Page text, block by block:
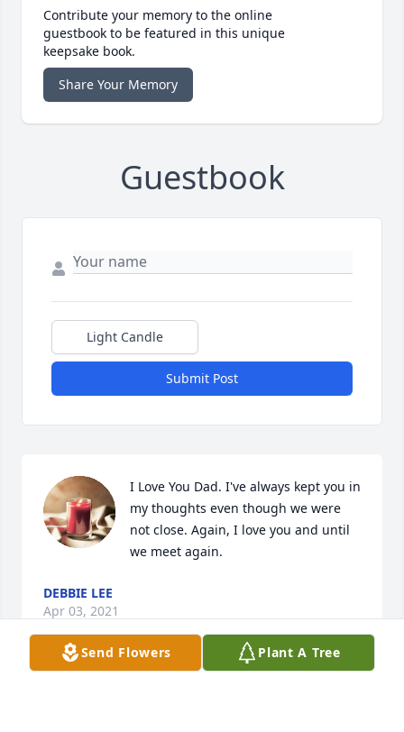
Contribute your memory to the online
guestbook to be featured in this unique
keepsake book.
Share Your Memory
Guestbook
Light Candle
Submit Post
I Love You Dad. I've always kept you in
my thoughts even though we were
not close. Again, I love you and until
we meet again.
DEBBIE LEE
Apr 03, 2021
Send Flowers Plant A Tree